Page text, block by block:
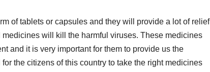
of tablets or capsules and they will provide a lot of relief
will kill the harmful viruses. These medicines
and it is very important for them to provide us the
the citizens of this country to take the right medicines